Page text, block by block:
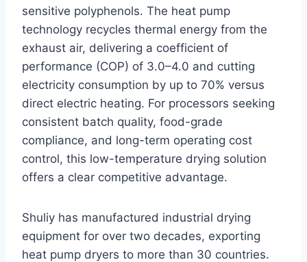
sensitive polyphenols. The heat pump
technology recycles thermal energy from the
exhaust air, delivering a coefficient of
performance (COP) of 3.0–4.0 and cutting
electricity consumption by up to 70% versus
direct electric heating. For processors seeking
consistent batch quality, food-grade
compliance, and long-term operating cost
control, this low-temperature drying solution
offers a clear competitive advantage.
Shuliy has manufactured industrial drying
equipment for over two decades, exporting
heat pump dryers to more than 30 countries.